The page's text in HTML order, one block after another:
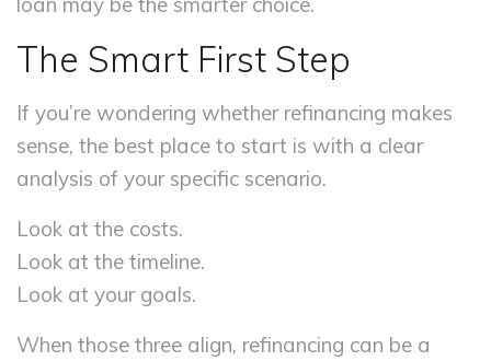
The Smart First Step
If you’re wondering whether refinancing makes
sense, the best place to start is with a clear
analysis of your specific scenario.
Look at the costs.
Look at the timeline.
Look at your goals.
When those three align, refinancing can be a